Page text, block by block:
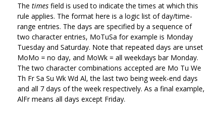
The times field is used to indicate the times at which this
rule applies. The format here is a logic list of day/time-
range entries. The days are specified by a sequence of
two character entries, MoTuSa for example is Monday
Tuesday and Saturday. Note that repeated days are unset
MoMo = no day, and MoWk = all weekdays bar Monday.
The two character combinations accepted are Mo Tu We
Th Fr Sa Su Wk Wd Al, the last two being week-end days
and all 7 days of the week respectively. As a final example,
AlFr means all days except Friday.